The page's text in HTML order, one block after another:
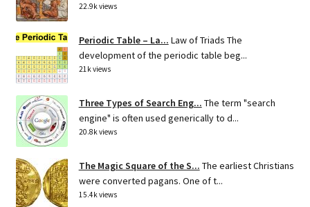
22.9k views
Periodic Table – La... Law of Triads The
development of the periodic table beg...
21k views
Three Types of Search Eng... The term "search
engine" is often used generically to d...
20.8k views
The Magic Square of the S... The earliest Christians
were converted pagans. One of t...
15.4k views